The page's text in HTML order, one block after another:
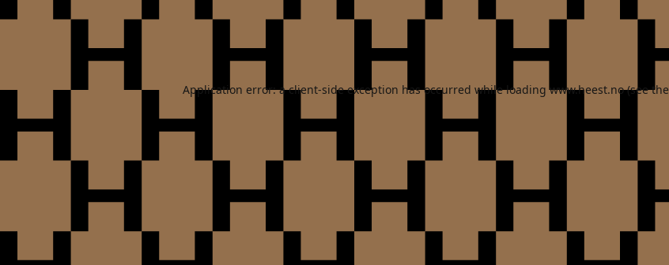
Application error: aclient-side exception has occurred while loadingwww.heest.no(see the